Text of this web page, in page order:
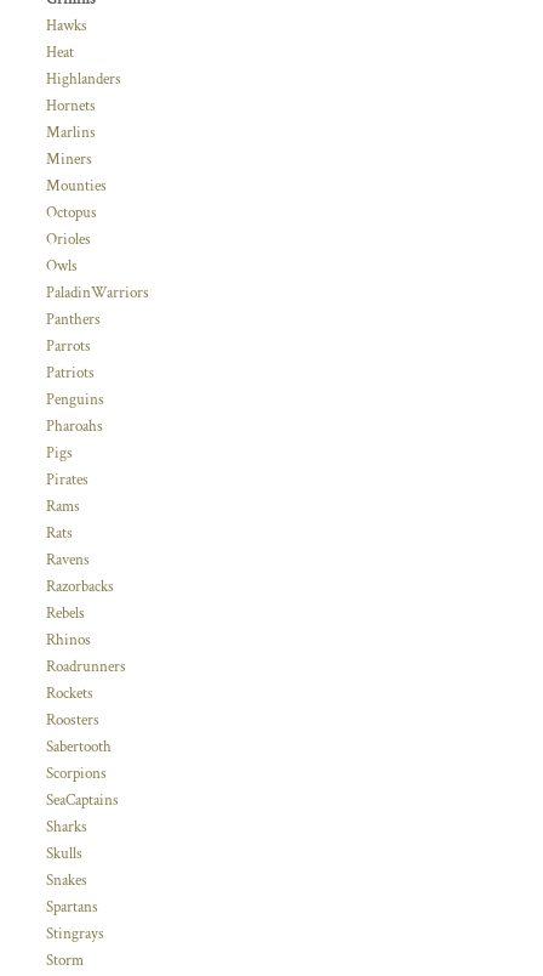
Hawks
Heat
Highlanders
Hornets
Marlins
Miners
Mounties
Octopus
Orioles
Owls
PaladinWarriors
Panthers
Parrots
Patriots
Penguins
Pharoahs
Pigs
Pirates
Rams
Rats
Ravens
Razorbacks
Rebels
Rhinos
Roadrunners
Rockets
Roosters
Sabertooth
Scorpions
SeaCaptains
Sharks
Skulls
Snakes
Spartans
Stingrays
Storm